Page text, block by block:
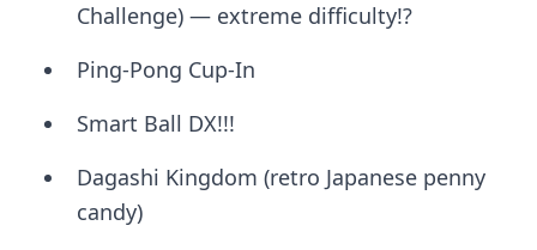
Challenge) — extreme difficulty!?
Ping-Pong Cup-In
Smart Ball DX!!!
Dagashi Kingdom (retro Japanese penny
candy)